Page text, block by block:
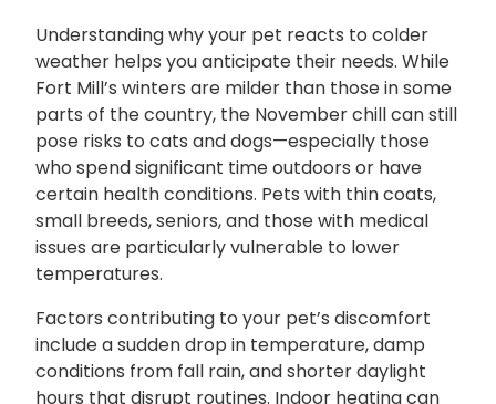
Understanding why your pet reacts to colder
weather helps you anticipate their needs. While
Fort Mill’s winters are milder than those in some
parts of the country, the November chill can still
pose risks to cats and dogs—especially those
who spend significant time outdoors or have
certain health conditions. Pets with thin coats,
small breeds, seniors, and those with medical
issues are particularly vulnerable to lower
temperatures.
Factors contributing to your pet’s discomfort
include a sudden drop in temperature, damp
conditions from fall rain, and shorter daylight
hours that disrupt routines. Indoor heating can